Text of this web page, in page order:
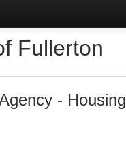
Fullerton
- Housing